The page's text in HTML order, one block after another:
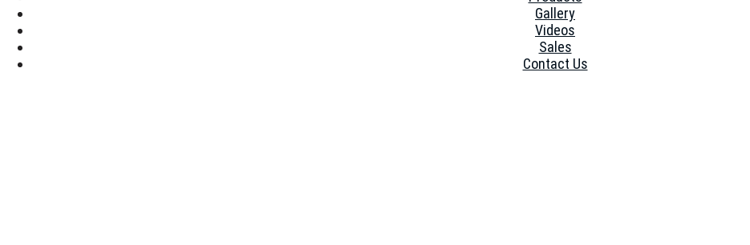
Gallery
Videos
Sales
Contact Us